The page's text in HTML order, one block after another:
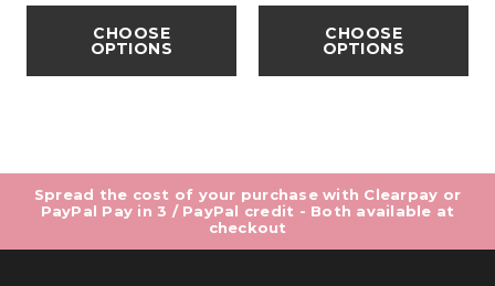
CHOOSE
OPTIONS
CHOOSE
OPTIONS
Spread the cost of your purchase with Clearpay or
PayPal Pay in 3 / PayPal credit - Both available at
checkout